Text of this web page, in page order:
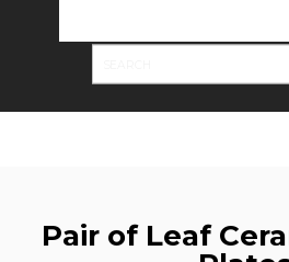
Pair of Leaf